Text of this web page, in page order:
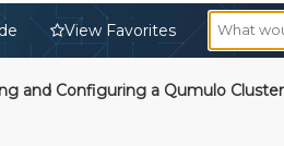
View Favorites
and Configuring a Qumulo